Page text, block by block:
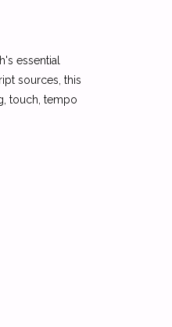
essential
sources, this
touch, tempo